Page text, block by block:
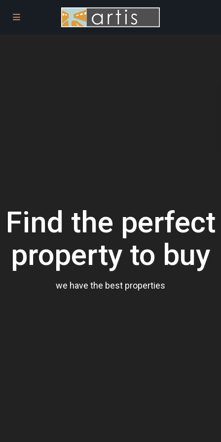
Find the perfect
property to buy
we have the best properties